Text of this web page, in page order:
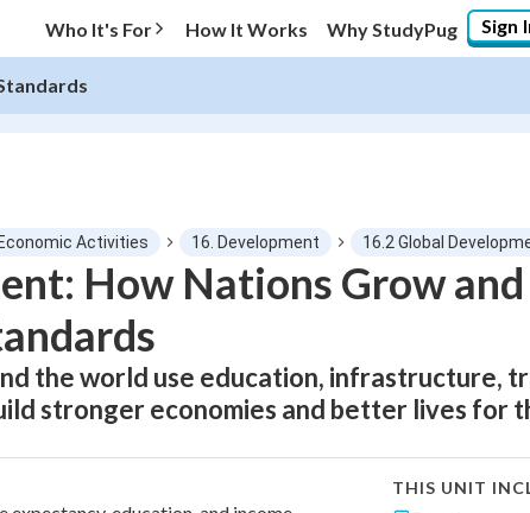
Who It's For How It Works Why StudyPug Sign
Economic Activities 16. Development 16.2 Global
How Nations Grow and
the world use education, infrastructure,
stronger economies and better lives for
THIS UNIT